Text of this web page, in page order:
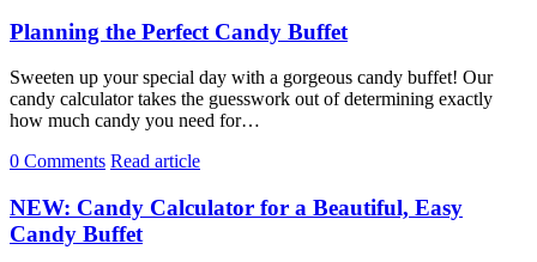
Planning the Perfect Candy Buffet
Sweeten up your special day with a gorgeous candy buffet! Our
candy calculator takes the guesswork out of determining exactly
how much candy you need for…
0 Comments Read article
NEW: Candy Calculator for a Beautiful, Easy
Candy Buffet